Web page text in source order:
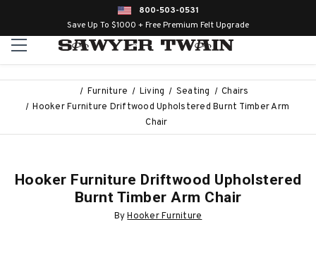
800-503-0531
Save Up To $1000 + Free Premium Felt Upgrade
Furniture Living Seating
Chairs
Hooker Furniture Driftwood Upholstered Burnt Timber Arm
Chair
Hooker Furniture Driftwood Upholstered
Burnt Timber Arm Chair
ByHooker Furniture